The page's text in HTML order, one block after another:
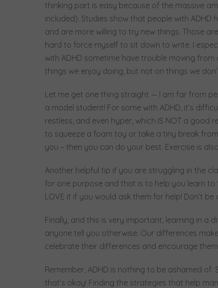
thinking part is easy because of the massive
included). Studies show that people with
and are more willing to try new things. Those
hard to force myself to sit down to write. I
with ADHD sometime have trouble moving
things we enjoy doing, but not on things we
Let me get one thing straight — I am far from
a model student! For some with ADHD, it’s
restless, and even hyper, which IS NOT a good
to squeeze a foam toy or take a tiny break
you – then you can do your best. Exercise is
Another helpful tip if you are struggling in the
for one purpose and that is to help you learn
LOVE it if you would ask them for help! Don’t
Finally, and this is very important, learning in a
anyone tell you otherwise. Our differences
celebrate their differences and encourage
Remember, ADHD is nothing to be ashamed
that’s okay! Finding the strategies that help